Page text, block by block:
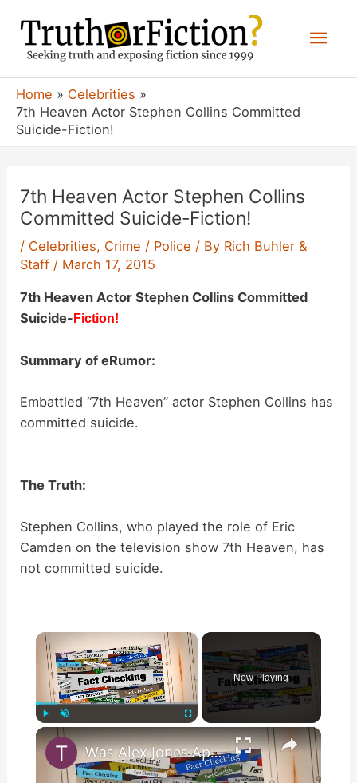
content
Home
Celebrities
7th Heaven Actor Stephen Collins Committed
Suicide-Fiction!
7th Heaven Actor Stephen Collins
Committed Suicide-Fiction!
/ Celebrities, Crime / Police / By Rich Buhler &
Staff / March 17, 2015
7th Heaven Actor Stephen Collins Committed
Suicide- Fiction!
Summary of eRumor:
Embattled “7th Heaven” actor Stephen Collins has
committed suicide.
The Truth:
Stephen Collins, who played the role of Eric
Camden on the television show 7th Heaven, has
not committed suicide.
×
Play
Now Playing
×
Was Alex Jones Appointed White House Press Secretary?